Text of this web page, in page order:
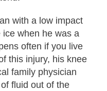
with a low impact
ice when he was a
often if you live
this injury, his knee
family physician
fluid out of the